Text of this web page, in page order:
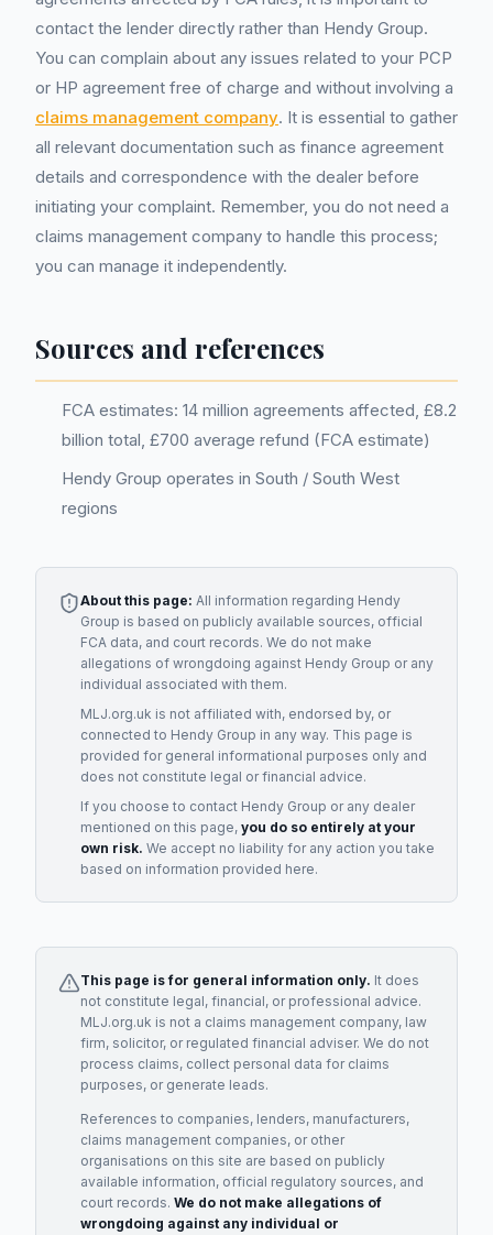
contact the lender directly rather than Hendy Group.
You can complain about any issues related to your PCP
or HP agreement free of charge and without involving a
claims management company. It is essential to gather
all relevant documentation such as finance agreement
details and correspondence with the dealer before
initiating your complaint. Remember, you do not need a
claims management company to handle this process;
you can manage it independently.
Sources and references
FCA estimates: 14 million agreements affected, £8.2
billion total, £700 average refund (FCA estimate)
Hendy Group operates in South / South West
regions
About this page: All information regarding Hendy
Group is based on publicly available sources, official
FCA data, and court records. We do not make
allegations of wrongdoing against Hendy Group or any
individual associated with them.
MLJ.org.uk is not affiliated with, endorsed by, or
connected to Hendy Group in any way. This page is
provided for general informational purposes only and
does not constitute legal or financial advice.
If you choose to contact Hendy Group or any dealer
mentioned on this page, you do so entirely at your
own risk. We accept no liability for any action you take
based on information provided here.
This page is for general information only. It does
not constitute legal, financial, or professional advice.
MLJ.org.uk is not a claims management company, law
firm, solicitor, or regulated financial adviser. We do not
process claims, collect personal data for claims
purposes, or generate leads.
References to companies, lenders, manufacturers,
claims management companies, or other
organisations on this site are based on publicly
available information, official regulatory sources, and
court records. We do not make allegations of
wrongdoing against any individual or